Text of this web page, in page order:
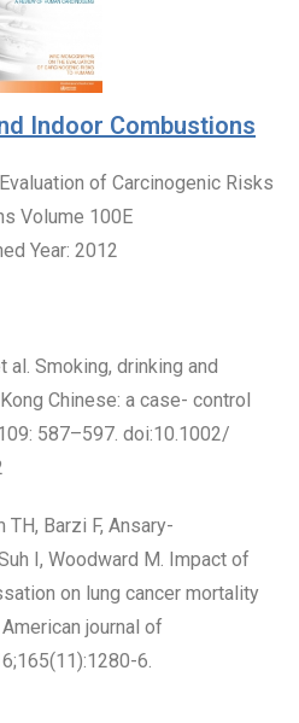
Indoor Combustions
of Carcinogenic Risks
Volume 100E
Year: 2012
al. Smoking, drinking and
Chinese: a case- control
587–597. doi:10.1002/
TH, Barzi F, Ansary-
I, Woodward M. Impact of
on lung cancer mortality
journal of
6.